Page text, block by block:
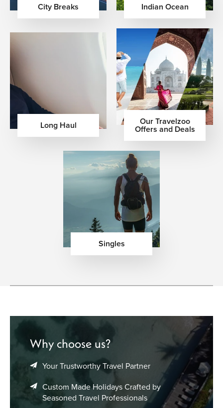
City Breaks Indian Ocean
Long Haul Our Travelzoo
Offers and Deals
Singles
Why choose us?
Your Trustworthy Travel Partner
Custom Made Holidays Crafted by
Seasoned Travel Professionals